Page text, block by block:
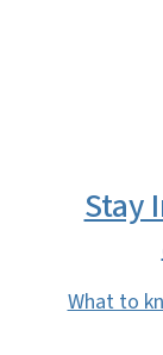
Stay
What to